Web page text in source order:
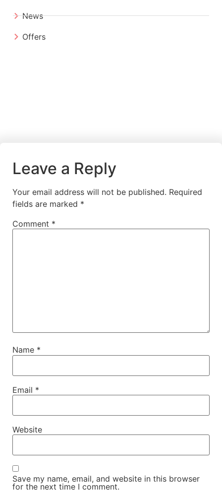
News
Offers
Leave a Reply
Your email address will not be published. Required
fields are marked *
Comment *
Name *
Email *
Website
Save my name, email, and website in this browser
for the next time I comment.